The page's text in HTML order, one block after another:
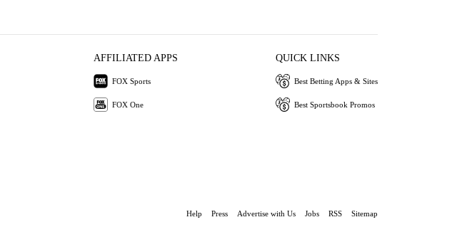
AFFILIATED APPS
FOX Sports
FOX One
QUICK LINKS
Best Betting Apps & Sites
Best Sportsbook Promos
Help Press Advertise with Us Jobs RSS Sitemap